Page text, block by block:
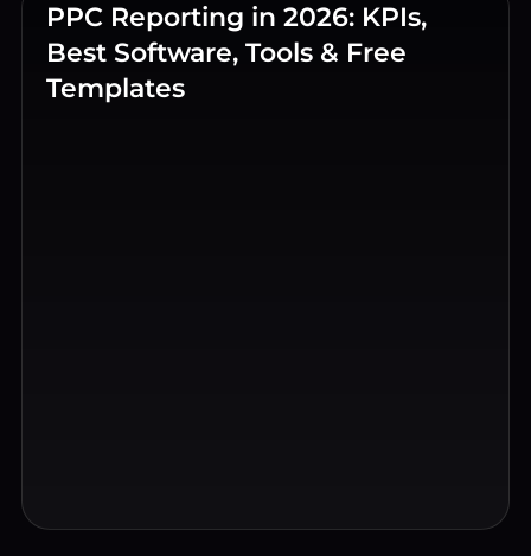
PPC Reporting in 2026: KPIs,
Best Software, Tools & Free
Templates